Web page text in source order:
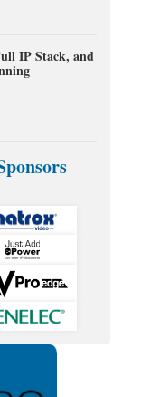
IP Stack, and